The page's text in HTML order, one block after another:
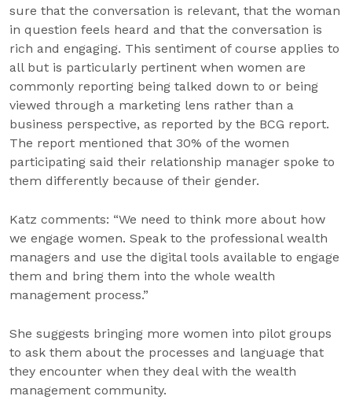
sure that the conversation is relevant, that the woman
in question feels heard and that the conversation is
rich and engaging. This sentiment of course applies to
all but is particularly pertinent when women are
commonly reporting being talked down to or being
viewed through a marketing lens rather than a
business perspective, as reported by the BCG report.
The report mentioned that 30% of the women
participating said their relationship manager spoke to
them differently because of their gender.
Katz comments: “We need to think more about how
we engage women. Speak to the professional wealth
managers and use the digital tools available to engage
them and bring them into the whole wealth
management process.”
She suggests bringing more women into pilot groups
to ask them about the processes and language that
they encounter when they deal with the wealth
management community.